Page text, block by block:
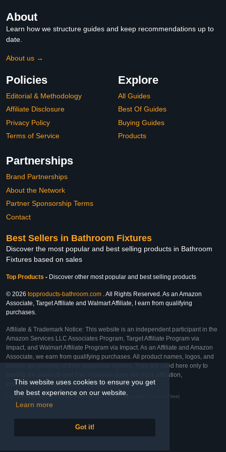
This website uses cookies to ensure you get
the best experience on our website.
Learn more
Got it!
About
Learn how we structure guides and keep recommendations up to
date.
About us →
Policies
Editorial & Methodology
Affiliate Disclosure
Privacy Policy
Terms of Service
Explore
All Guides
Best Of Guides
Buying Guides
Products
Partnerships
Brand Partnerships
About the Network
Partner Sponsorship Terms
Contact
Best Sellers in Bathroom Fixtures
Discover the most popular and best selling products in Bathroom
Fixtures based on sales
Top Products - Discover other most popular and best selling products
© 2026 topproducts-bathroom.com . All Rights Reserved. As an Amazon
Associate, Target Affiliate and Walmart Affiliate, I earn from qualifying
purchases.
Affiliate & Trademark Notice: This website is an independent participant in the
Amazon Services LLC Associates Program, Target Affiliate Program via
Impact, and Walmart Affiliate Program via Impact. As an Affiliate and Amazon
Associate, we earn from qualifying purchases. All product names, logos, and
brands are property of their respective owners. They are used here only to
identify the products and their inclusion does not imply affiliation,
endorsement, or sponsorship by the trademark owner.
Last Updated: Sat Feb 28 2026 18:08:18 GMT+0000 (Coordinated Universal Time)